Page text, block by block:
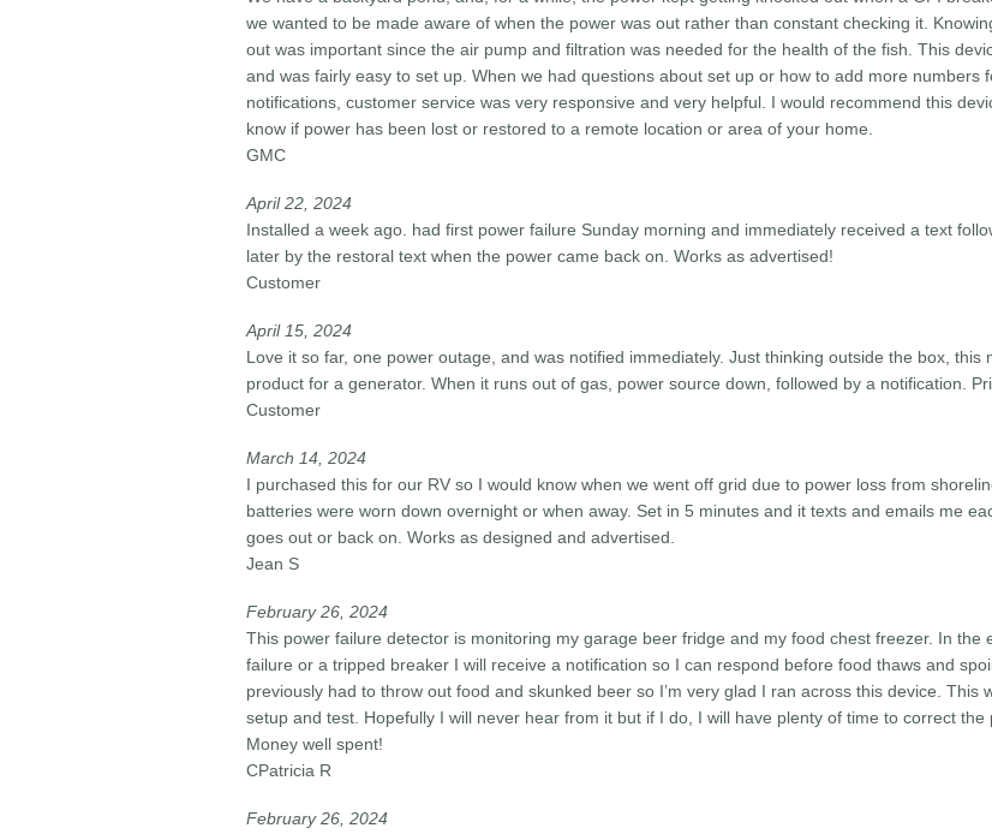
we wanted to be made aware of when the power was out rather than constant checking it.
out was important since the air pump and filtration was needed for the health of the fish. This
and was fairly easy to set up. When we had questions about set up or how to add more numbers
notifications, customer service was very responsive and very helpful. I would recommend this
know if power has been lost or restored to a remote location or area of your home.
GMC
April 22, 2024​
Installed a week ago. had first power failure Sunday morning and immediately received a text
later by the restoral text when the power came back on. Works as advertised!
Customer
April 15, 2024​
Love it so far, one power outage, and was notified immediately. Just thinking outside the box, this
product for a generator. When it runs out of gas, power source down, followed by a notification.
Customer
March 14, 2024​
I purchased this for our RV so I would know when we went off grid due to power loss from
batteries were worn down overnight or when away. Set in 5 minutes and it texts and emails me
goes out or back on. Works as designed and advertised.
Jean S
February 26, 2024​
This power failure detector is monitoring my garage beer fridge and my food chest freezer. In the
failure or a tripped breaker I will receive a notification so I can respond before food thaws and
previously had to throw out food and skunked beer so I’m very glad I ran across this device. This
setup and test. Hopefully I will never hear from it but if I do, I will have plenty of time to correct the
Money well spent!
CPatricia R
February 26, 2024​